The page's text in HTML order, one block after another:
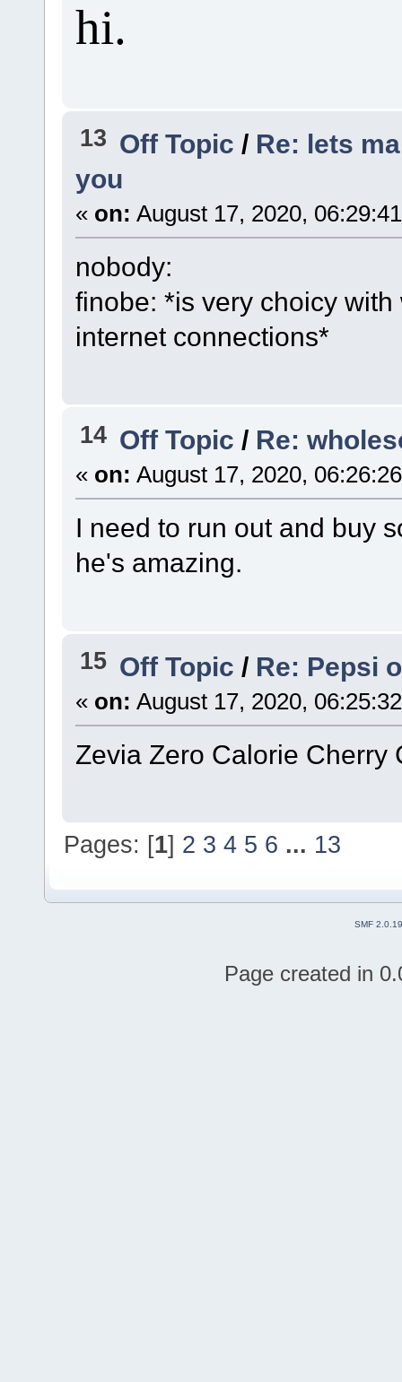
hi.
13 Off Topic / Re: lets
you
« on: August 17, 2020,
nobody:
finobe: *is very choicy
internet connections*
14 Off Topic/ Re:
« on: August 17, 2020,
I need to run out and buy
he's amazing.
15 Off Topic / Re: Pepsi
« on: August 17, 2020,
Zevia Zero Calorie Cherry
Pages: [1] 2 3 4 5 6 ... 13
SMF 2.0.19
Page created in